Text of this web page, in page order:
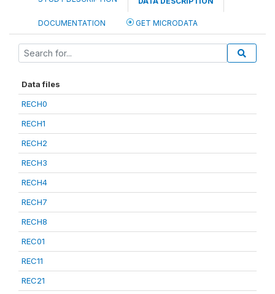
DOCUMENTATION GET MICRODATA
Data files
RECH0
RECH1
RECH2
RECH3
RECH4
RECH7
RECH8
REC01
REC11
REC21